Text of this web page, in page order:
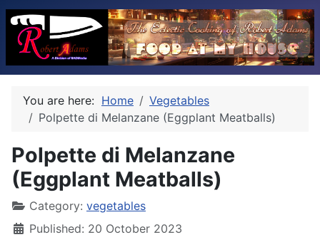
You are here: Home
Vegetables
Polpette di Melanzane (Eggplant Meatballs)
Polpette di Melanzane
(Eggplant Meatballs)
Category: vegetables
Published: 20 October 2023